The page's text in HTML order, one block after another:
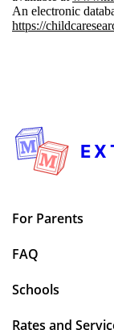
An electronic
https://
For Parents
FAQ
Schools
Rates and